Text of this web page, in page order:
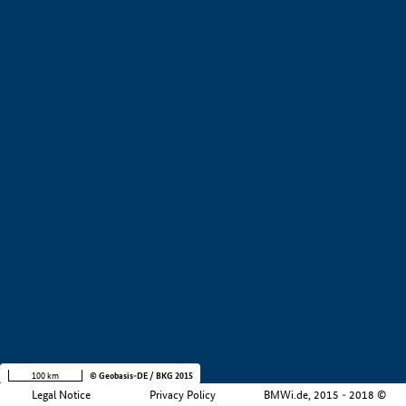
Legal Notice Privacy Policy BMWi.de, 2015 - 2018 ©
100 km © Geobasis-DE / BKG 2015